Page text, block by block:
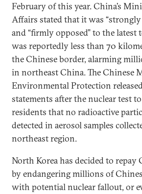
February of this year. China’s
Affairs stated that it was
and “firmly opposed” to the latest
was reportedly less than 70
the Chinese border, alarming
in northeast China. The Chinese
Environmental Protection
statements after the nuclear test
residents that no radioactive
detected in aerosol samples
northeast region.
North Korea has decided to repay
by endangering millions of
with potential nuclear fallout, or